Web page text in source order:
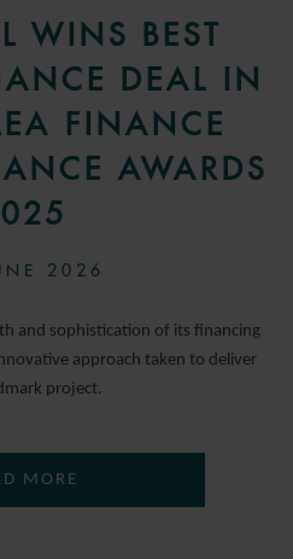
WINS BEST
DEAL IN
FINANCE
AWARDS
2026
and sophistication of its financing
approach taken to deliver
project.
MORE